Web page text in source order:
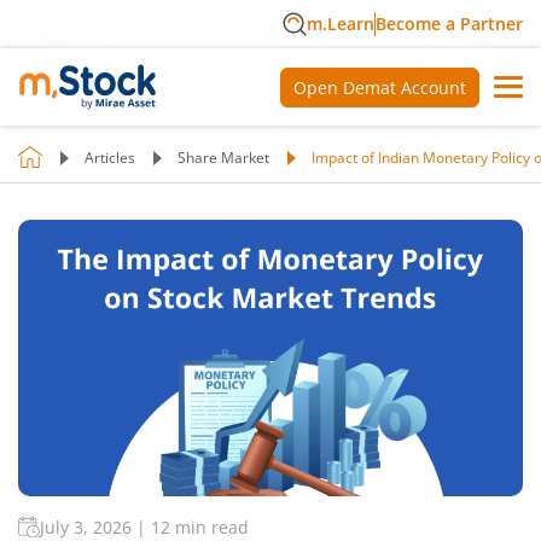
m.LearnBecome a Partner
Open Demat Account
Articles Share Market Impact of Indian Monetary Policy
July 3, 2026 | 12 min read